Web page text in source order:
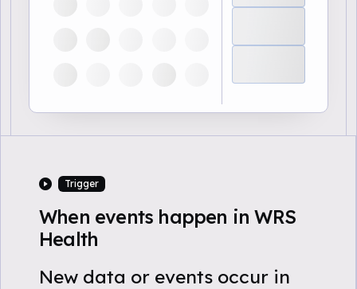
Trigger
When events happen in WRS
Health
New data or events occur in